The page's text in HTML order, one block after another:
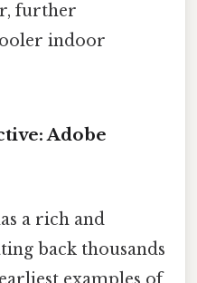
further
indoor
Adobe
a rich and
back thousands